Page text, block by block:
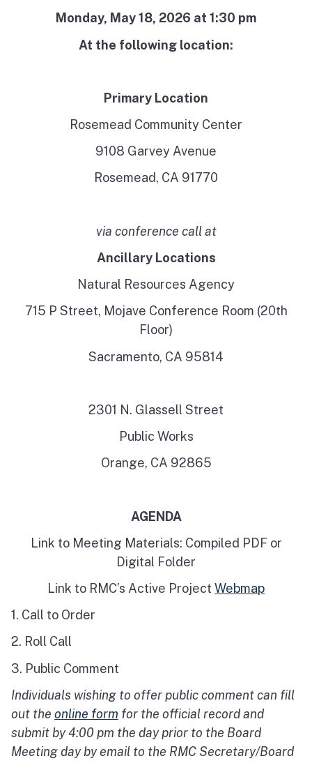
Monday, May 18, 2026 at 1:30 pm
At the following location:
Primary Location
Rosemead Community Center
9108 Garvey Avenue
Rosemead, CA 91770
via conference call at
Ancillary Locations
Natural Resources Agency
715 P Street, Mojave Conference Room (20th
Floor)
Sacramento, CA 95814
2301 N. Glassell Street
Public Works
Orange, CA 92865
AGENDA
Link to Meeting Materials: Compiled PDF or
Digital Folder
Link to RMC’s Active Project Webmap
1. Call to Order
2. Roll Call
3. Public Comment
Individuals wishing to offer public comment can fill
out the online form for the official record and
submit by 4:00 pm the day prior to the Board
Meeting day by email to the RMC Secretary/Board